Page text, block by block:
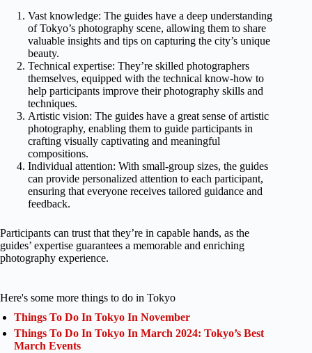
Vast knowledge: The guides have a deep understanding
of Tokyo’s photography scene, allowing them to share
valuable insights and tips on capturing the city’s unique
beauty.
Technical expertise: They’re skilled photographers
themselves, equipped with the technical know-how to
help participants improve their photography skills and
techniques.
Artistic vision: The guides have a great sense of artistic
photography, enabling them to guide participants in
crafting visually captivating and meaningful
compositions.
Individual attention: With small-group sizes, the guides
can provide personalized attention to each participant,
ensuring that everyone receives tailored guidance and
feedback.
Participants can trust that they’re in capable hands, as the
guides’ expertise guarantees a memorable and enriching
photography experience.
Here's some more things to do in Tokyo
Things To Do In Tokyo In November
Things To Do In Tokyo In March 2024: Tokyo’s Best
March Events